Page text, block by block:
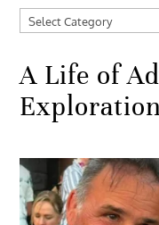
Categories
A Life of